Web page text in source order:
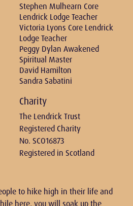
Stephen Mulhearn Core
Lendrick Lodge Teacher
Victoria Lyons Core Lendrick
Lodge Teacher
Peggy Dylan Awakened
Spiritual Master
David Hamilton
Sandra Sabatini
Charity
The Lendrick Trust
Registered Charity
No. SCO16873
Registered in Scotland
to hike high in their life and
here, you will soak up the